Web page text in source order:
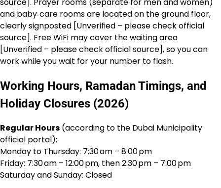
source]. Prayer rooms (separate for men and women)
and baby‑care rooms are located on the ground floor,
clearly signposted [Unverified – please check official
source]. Free WiFi may cover the waiting area
[Unverified – please check official source], so you can
work while you wait for your number to flash.
Working Hours, Ramadan Timings, and
Holiday Closures (2026)
Regular Hours (according to the Dubai Municipality
official portal):
Monday to Thursday: 7:30 am – 8:00 pm
Friday: 7:30 am – 12:00 pm, then 2:30 pm – 7:00 pm
Saturday and Sunday: Closed